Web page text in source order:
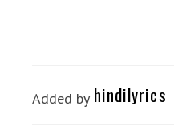
Added by hindilyrics